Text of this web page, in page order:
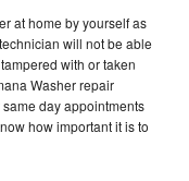
at home by yourself as
will not be able
with or taken
Washer repair
day appointments
how important it is to